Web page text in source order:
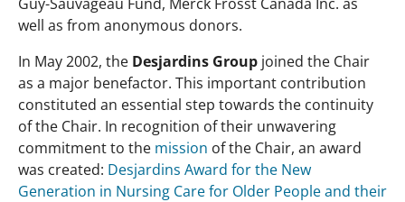
well as from anonymous donors.
In May 2002, the Desjardins Group joined the Chair
as a major benefactor. This important contribution
constituted an essential step towards the continuity
of the Chair. In recognition of their unwavering
commitment to the mission of the Chair, an award
was created: Desjardins Award for the New
Generation in Nursing Care for Older People and their